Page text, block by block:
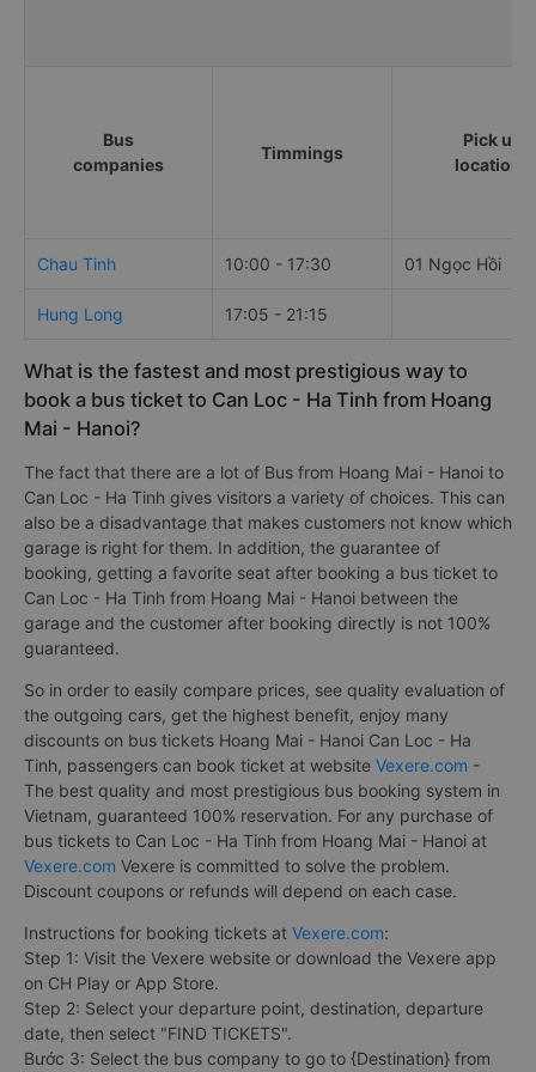
Bus
companies
Timmings
Pick up
locations
Chau Tinh 10:00 - 17:30 01 Ngọc Hồi
Hung Long 17:05 - 21:15
What is the fastest and most prestigious way to
book a bus ticket to Can Loc - Ha Tinh from Hoang
Mai - Hanoi?
The fact that there are a lot of Bus from Hoang Mai - Hanoi to
Can Loc - Ha Tinh gives visitors a variety of choices. This can
also be a disadvantage that makes customers not know which
garage is right for them. In addition, the guarantee of
booking, getting a favorite seat after booking a bus ticket to
Can Loc - Ha Tinh from Hoang Mai - Hanoi between the
garage and the customer after booking directly is not 100%
guaranteed.
So in order to easily compare prices, see quality evaluation of
the outgoing cars, get the highest benefit, enjoy many
discounts on bus tickets Hoang Mai - Hanoi Can Loc - Ha
Tinh, passengers can book ticket at website Vexere.com -
The best quality and most prestigious bus booking system in
Vietnam, guaranteed 100% reservation. For any purchase of
bus tickets to Can Loc - Ha Tinh from Hoang Mai - Hanoi at
Vexere.com Vexere is committed to solve the problem.
Discount coupons or refunds will depend on each case.
Instructions for booking tickets at Vexere.com:
Step 1: Visit the Vexere website or download the Vexere app
on CH Play or App Store.
Step 2: Select your departure point, destination, departure
date, then select "FIND TICKETS".
Bước 3: Select the bus company to go to {Destination} from